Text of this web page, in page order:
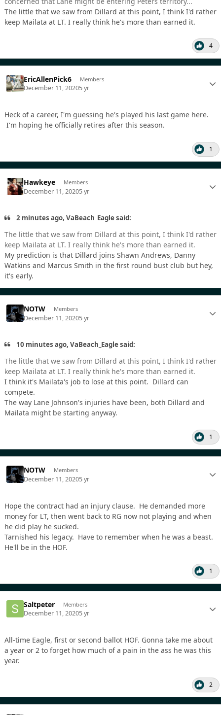
The little that we saw from Dillard at this point, I think I'd rather
keep Mailata at LT. I really think he's more than earned it.
4
EricAllenPick6 Members
December 11, 20205 yr
Heck of a career, I'm guessing he's played his last game here.
I'm hoping he officially retires after this season.
1
Hawkeye Members
December 11, 20205 yr
2 minutes ago, VaBeach_Eagle said:
The little that we saw from Dillard at this point, I think I'd rather
keep Mailata at LT. I really think he's more than earned it.
My prediction is that Dillard joins Shawn Andrews, Danny
Watkins and Marcus Smith in the first round bust club but hey,
it's early.
NOTW Members
December 11, 20205 yr
10 minutes ago, VaBeach_Eagle said:
The little that we saw from Dillard at this point, I think I'd rather
keep Mailata at LT. I really think he's more than earned it.
I think it's Mailata's job to lose at this point. Dillard can
compete.
The way Lane Johnson's injuries have been, both Dillard and
Mailata might be starting anyway.
1
NOTW Members
December 11, 20205 yr
Hope the contract had an injury clause. He demanded more
money for LT, then went back to RG now not playing and when
he did play he sucked.
Tarnished his legacy. Have to remember when he was a beast.
He'll be in the HOF.
1
Saltpeter Members
December 11, 20205 yr
All-time Eagle, first or second ballot HOF. Gonna take me about
a year or 2 to forget how much of a pain in the ass he was this
year.
2